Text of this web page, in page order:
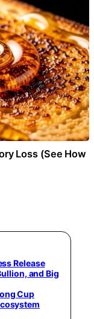
Loss (See How
Release
and Big
Cup